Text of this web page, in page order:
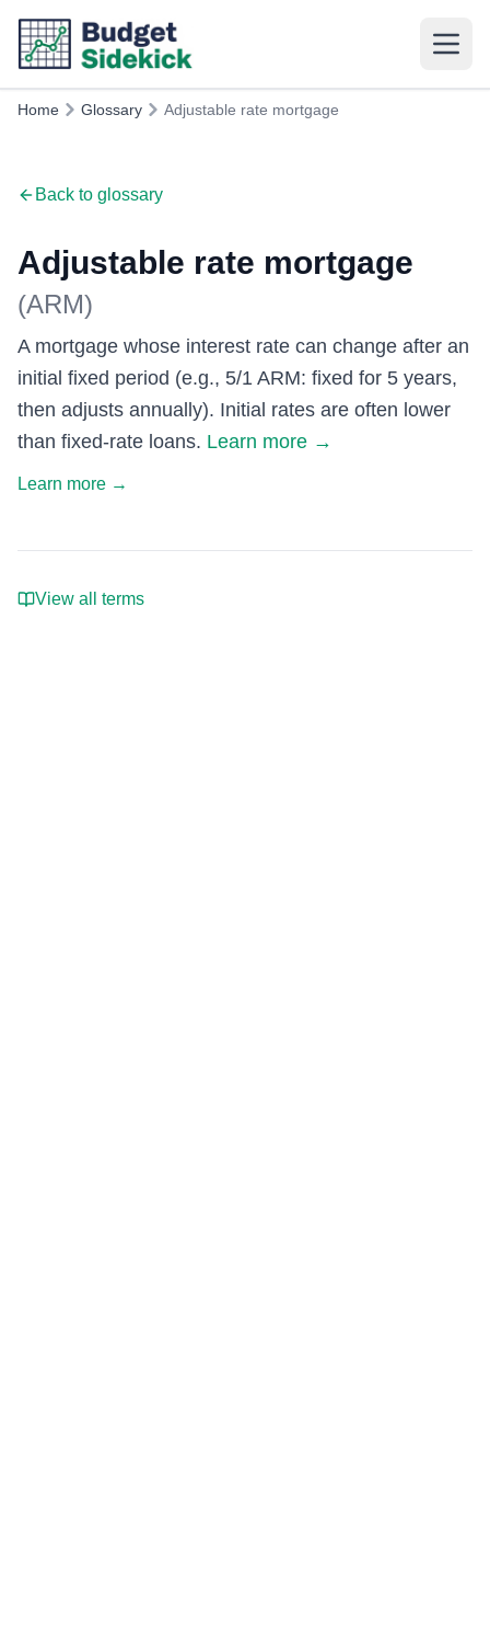
Home Glossary Adjustable rate mortgage
Back to glossary
Adjustable rate mortgage
(ARM)
A mortgage whose interest rate can change after an
initial fixed period (e.g., 5/1 ARM: fixed for 5 years,
then adjusts annually). Initial rates are often lower
than fixed-rate loans. Learn more →
Learn more →
View all terms